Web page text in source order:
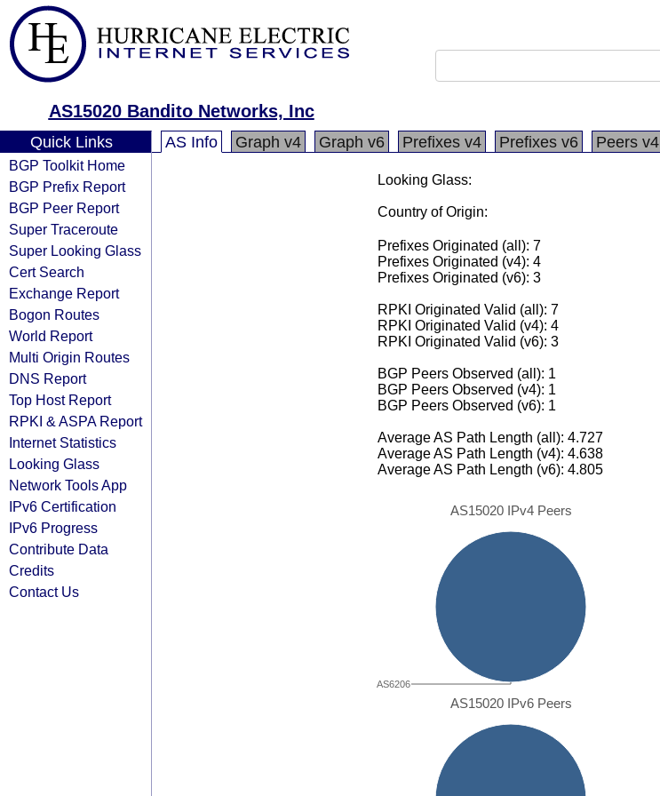
AS15020 Bandito Networks, Inc
Quick Links
BGP Toolkit Home
BGP Prefix Report
BGP Peer Report
Super Traceroute
Super Looking Glass
Cert Search
Exchange Report
Bogon Routes
World Report
Multi Origin Routes
DNS Report
Top Host Report
RPKI & ASPA Report
Internet Statistics
Looking Glass
Network Tools App
IPv6 Certification
IPv6 Progress
Contribute Data
Credits
Contact Us
AS Info Graph v4 Graph v6 Prefixes v4 Prefixes v6 Peers v4
Looking Glass:
Country of Origin:
Prefixes Originated (all): 7
Prefixes Originated (v4): 4
Prefixes Originated (v6): 3
RPKI Originated Valid (all): 7
RPKI Originated Valid (v4): 4
RPKI Originated Valid (v6): 3
BGP Peers Observed (all): 1
BGP Peers Observed (v4): 1
BGP Peers Observed (v6): 1
Average AS Path Length (all): 4.727
Average AS Path Length (v4): 4.638
Average AS Path Length (v6): 4.805
AS15020 IPv4 Peers
AS6206
AS15020 IPv6 Peers